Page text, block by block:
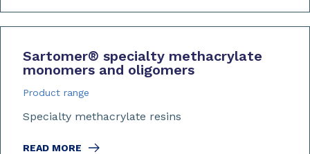
Sartomer® specialty methacrylate
monomers and oligomers
Product range
Specialty methacrylate resins
READ MORE